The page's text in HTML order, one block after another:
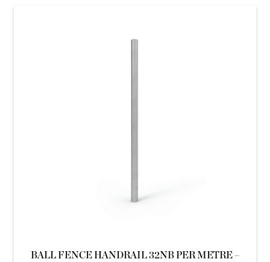
BALL FENCE HANDRAIL 32NB PER METRE –